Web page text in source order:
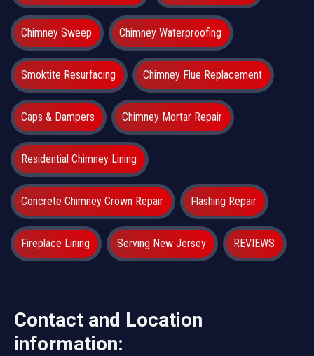
Chimney Sweep Chimney Waterproofing
Smoktite Resurfacing Chimney Flue Replacement
Caps & Dampers Chimney Mortar Repair
Residential Chimney Lining
Concrete Chimney Crown Repair Flashing Repair
Fireplace Lining Serving New Jersey REVIEWS
Contact and Location
information: